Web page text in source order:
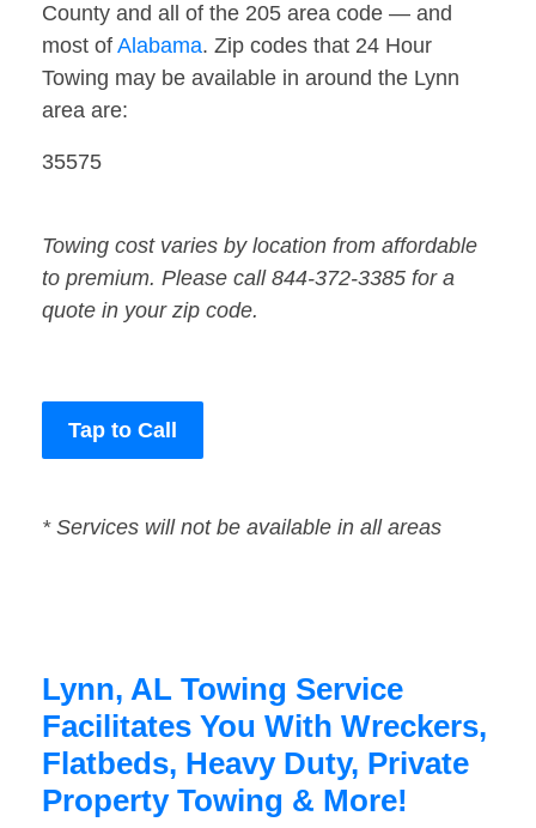
County and all of the 205 area code — and
most of Alabama. Zip codes that 24 Hour
Towing may be available in around the Lynn
area are:
35575
Towing cost varies by location from affordable
to premium. Please call 844-372-3385 for a
quote in your zip code.
Tap to Call
* Services will not be available in all areas
Lynn, AL Towing Service
Facilitates You With Wreckers,
Flatbeds, Heavy Duty, Private
Property Towing & More!